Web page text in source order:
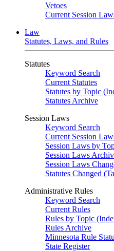
Vetoes
Current Session
Law
Statutes, Laws, and Rules
Statutes
Keyword Search
Current Statutes
Statutes by Topic
Statutes Archive
Session Laws
Keyword Search
Current Session
Session Laws by
Session Laws
Session Laws
Statutes Changed
Administrative Rules
Keyword Search
Current Rules
Rules by Topic
Rules Archive
Minnesota Rule
State Register